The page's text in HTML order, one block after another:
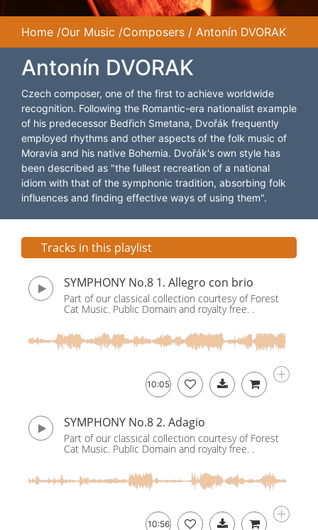
Home /Our Music /Composers / Antonín DVORAK
Antonín DVORAK
Czech composer, one of the first to achieve worldwide
recognition. Following the Romantic-era nationalist example
of his predecessor Bedřich Smetana, Dvořák frequently
employed rhythms and other aspects of the folk music of
Moravia and his native Bohemia. Dvořák's own style has
been described as "the fullest recreation of a national
idiom with that of the symphonic tradition, absorbing folk
influences and finding effective ways of using them".
Tracks in this playlist
SYMPHONY No.8 1. Allegro con brio
Part of our classical collection courtesy of Forest
Cat Music. Public Domain and royalty free. .
10:05
SYMPHONY No.8 2. Adagio
Part of our classical collection courtesy of Forest
Cat Music. Public Domain and royalty free. .
10:56